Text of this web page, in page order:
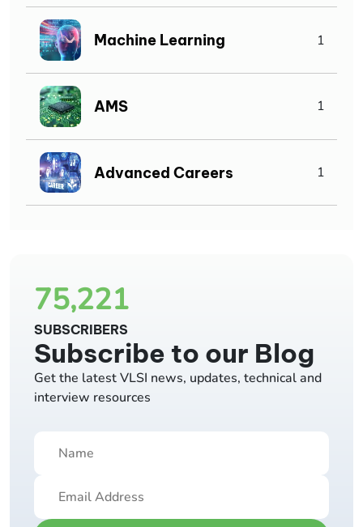
Machine Learning 1
AMS 1
Advanced Careers 1
75,221
SUBSCRIBERS
Subscribe to our Blog
Get the latest VLSI news, updates, technical and
interview resources